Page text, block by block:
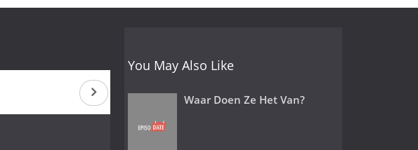
You May Also Like
Waar Doen Ze Het Van?